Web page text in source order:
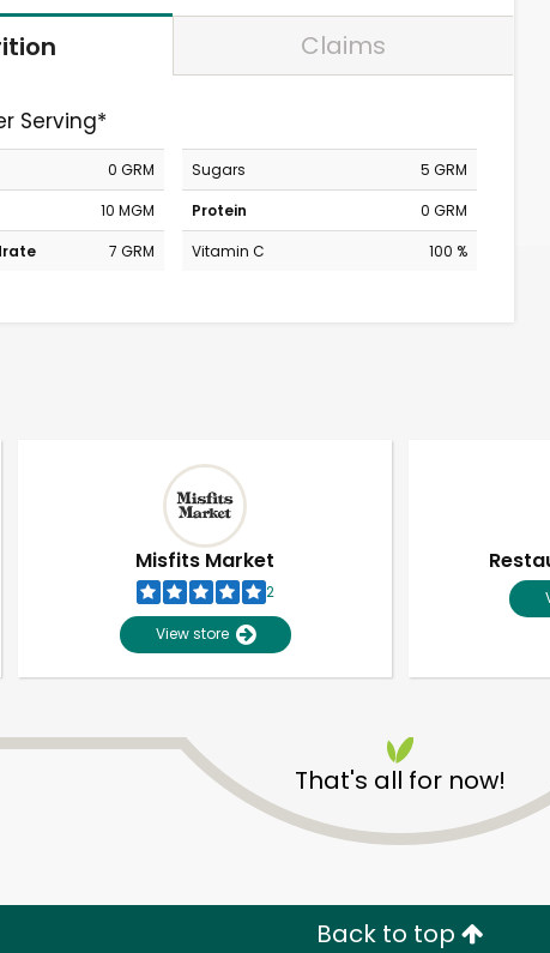
Claims
Serving*
0 GRM
10 MGM
7 GRM
Sugars
5 GRM
Protein
0 GRM
Vitamin C
100 %
Misfits Market
2
View store
That's all for now!
Back to top
Unlimited Free Delivery with Try 30
Zip code Email address